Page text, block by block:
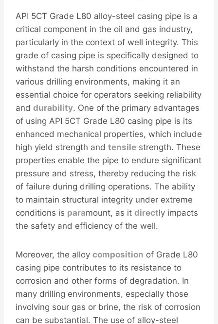
API 5CT Grade L80 alloy-steel casing pipe is a
critical component in the oil and gas industry,
particularly in the context of well integrity. This
grade of casing pipe is specifically designed to
withstand the harsh conditions encountered in
various drilling environments, making it an
essential choice for operators seeking reliability
and durability. One of the primary advantages
of using API 5CT Grade L80 casing pipe is its
enhanced mechanical properties, which include
high yield strength and tensile strength. These
properties enable the pipe to endure significant
pressure and stress, thereby reducing the risk
of failure during drilling operations. The ability
to maintain structural integrity under extreme
conditions is paramount, as it directly impacts
the safety and efficiency of the well.
Moreover, the alloy composition of Grade L80
casing pipe contributes to its resistance to
corrosion and other forms of degradation. In
many drilling environments, especially those
involving sour gas or brine, the risk of corrosion
can be substantial. The use of alloy-steel